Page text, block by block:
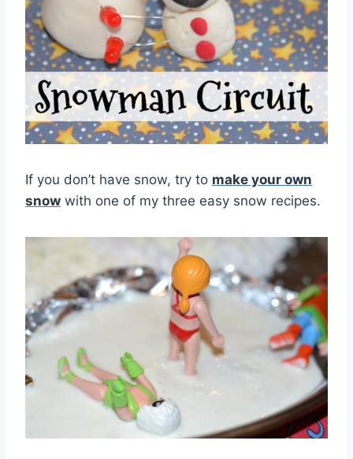
If you don’t have snow, try to make your own
snow with one of my three easy snow recipes.